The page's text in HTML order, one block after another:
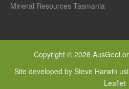
Mineral Resources Tasmania
Copyright © 2026
Site developed by Steve Harwin
Leaflet